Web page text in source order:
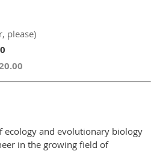
please)
ecology and evolutionary biology
in the growing field of